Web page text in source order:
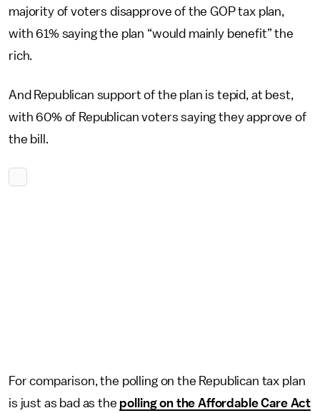
majority of voters disapprove of the GOP tax plan,
with 61% saying the plan “would mainly benefit” the
rich.
And Republican support of the plan is tepid, at best,
with 60% of Republican voters saying they approve of
the bill.
For comparison, the polling on the Republican tax plan
is just as bad as the polling on the Affordable Care Act